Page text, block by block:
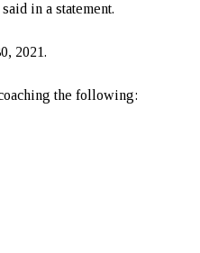
in a statement.
2021.
the following: